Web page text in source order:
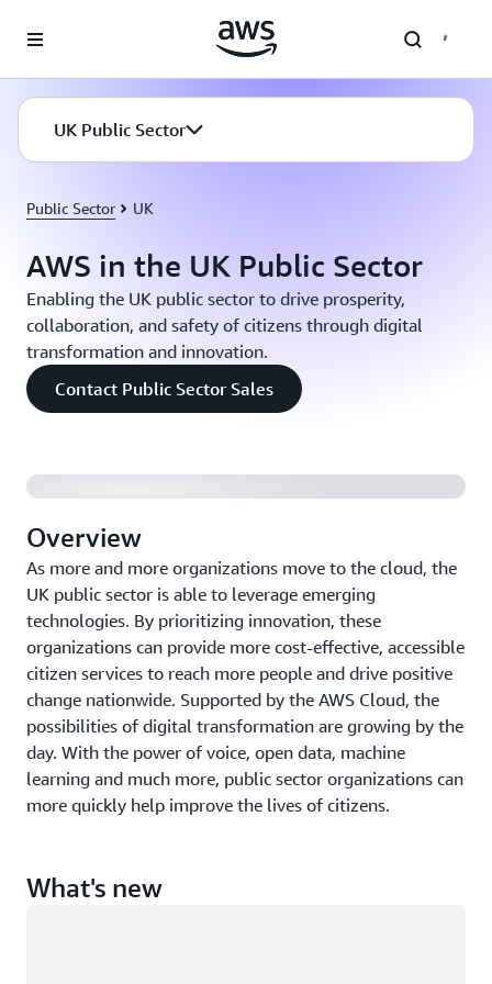
UK Public Sector
Public Sector UK
AWS in the UK Public Sector
Enabling the UK public sector to drive prosperity,
collaboration, and safety of citizens through digital
transformation and innovation.
Contact Public Sector Sales
Overview
As more and more organizations move to the cloud, the
UK public sector is able to leverage emerging
technologies. By prioritizing innovation, these
organizations can provide more cost-effective, accessible
citizen services to reach more people and drive positive
change nationwide. Supported by the AWS Cloud, the
possibilities of digital transformation are growing by the
day. With the power of voice, open data, machine
learning and much more, public sector organizations can
more quickly help improve the lives of citizens.
Home Office: Building a Custom Cost Analytics
Service for a Self-Managed Kubernetes Environment
What's new